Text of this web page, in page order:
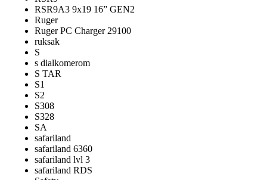
RSR9A3 9x19 16” GEN2
Ruger
Ruger PC Charger 29100
ruksak
S
s dialkomerom
S TAR
S1
S2
S308
S328
SA
safariland
safariland 6360
safariland lvl 3
safariland RDS